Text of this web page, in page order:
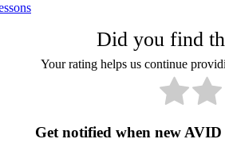
Did you find
Your rating helps us continue
Get notified when new AVID